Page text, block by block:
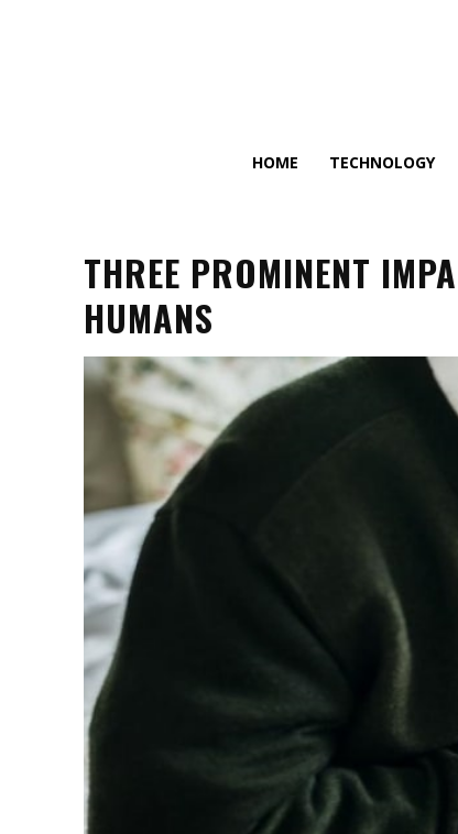
HOME TECHNOLOGY
THREE PROMINENT
HUMANS